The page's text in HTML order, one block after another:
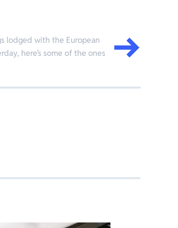
lodged with the European
here’s some of the ones